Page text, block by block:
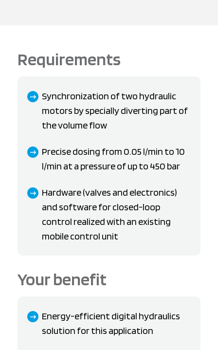
Requirements
Synchronization of two hydraulic
motors by specially diverting part of
the volume flow
Precise dosing from 0.05 l/min to 10
l/min at a pressure of up to 450 bar
Hardware (valves and electronics)
and software for closed-loop
control realized with an existing
mobile control unit
Your benefit
Energy-efficient digital hydraulics
solution for this application